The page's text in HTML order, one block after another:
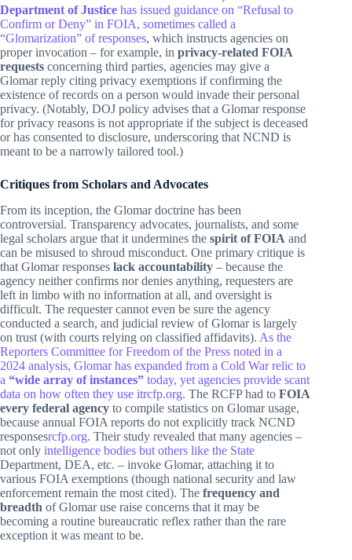
Department of Justice has issued guidance on “Refusal to
Confirm or Deny” in FOIA, sometimes called a
“Glomarization” of responses, which instructs agencies on
proper invocation – for example, in privacy-related FOIA
requests concerning third parties, agencies may give a
Glomar reply citing privacy exemptions if confirming the
existence of records on a person would invade their personal
privacy. (Notably, DOJ policy advises that a Glomar response
for privacy reasons is not appropriate if the subject is deceased
or has consented to disclosure, underscoring that NCND is
meant to be a narrowly tailored tool.)
Critiques from Scholars and Advocates
From its inception, the Glomar doctrine has been
controversial. Transparency advocates, journalists, and some
legal scholars argue that it undermines the spirit of FOIA and
can be misused to shroud misconduct. One primary critique is
that Glomar responses lack accountability – because the
agency neither confirms nor denies anything, requesters are
left in limbo with no information at all, and oversight is
difficult. The requester cannot even be sure the agency
conducted a search, and judicial review of Glomar is largely
on trust (with courts relying on classified affidavits). As the
Reporters Committee for Freedom of the Press noted in a
2024 analysis, Glomar has expanded from a Cold War relic to
a “wide array of instances” today, yet agencies provide scant
data on how often they use itrcfp.org. The RCFP had to FOIA
every federal agency to compile statistics on Glomar usage,
because annual FOIA reports do not explicitly track NCND
responsesrcfp.org. Their study revealed that many agencies –
not only intelligence bodies but others like the State
Department, DEA, etc. – invoke Glomar, attaching it to
various FOIA exemptions (though national security and law
enforcement remain the most cited). The frequency and
breadth of Glomar use raise concerns that it may be
becoming a routine bureaucratic reflex rather than the rare
exception it was meant to be.